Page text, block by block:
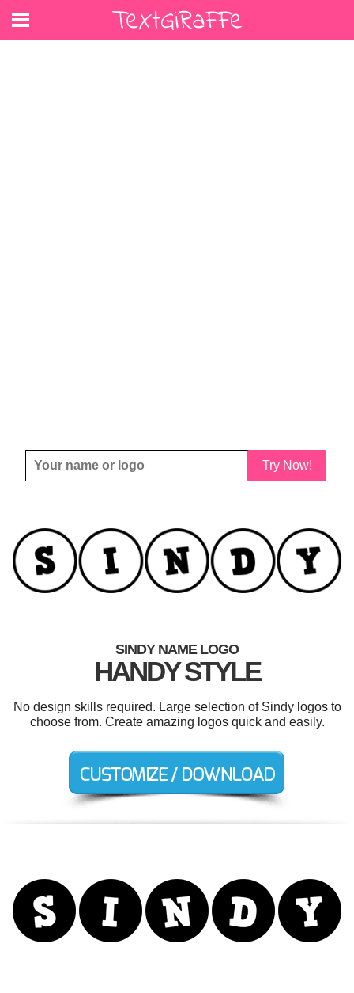
Try Now!
SINDY NAME LOGO
HANDY STYLE
No design skills required. Large selection of Sindy logos to
choose from. Create amazing logos quick and easily.